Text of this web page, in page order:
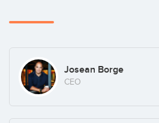
Josean Borge
CEO